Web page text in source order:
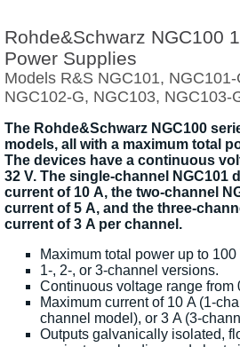
Rohde&Schwarz NGC100
Power Supplies
Models R&S NGC101,
NGC102-G, NGC103, NGC103-
The Rohde&Schwarz NGC100
models, all with a maximum total
The devices have a continuous
32 V. The single-channel NGC101
current of 10 A, the two-channel
current of 5 A, and the three-
current of 3 A per channel.
Maximum total power up to 100
1-, 2-, or 3-channel versions.
Continuous voltage range from
Maximum current of 10 A (1-
channel model), or 3 A (3-
Outputs galvanically isolated,